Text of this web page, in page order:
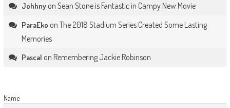
Johhnyon Sean Stone is Fantastic in Campy New Movie
ParaEko on The 2018 Stadium Series Created Some Lasting
Memories
Pascal on Remembering Jackie Robinson
Name